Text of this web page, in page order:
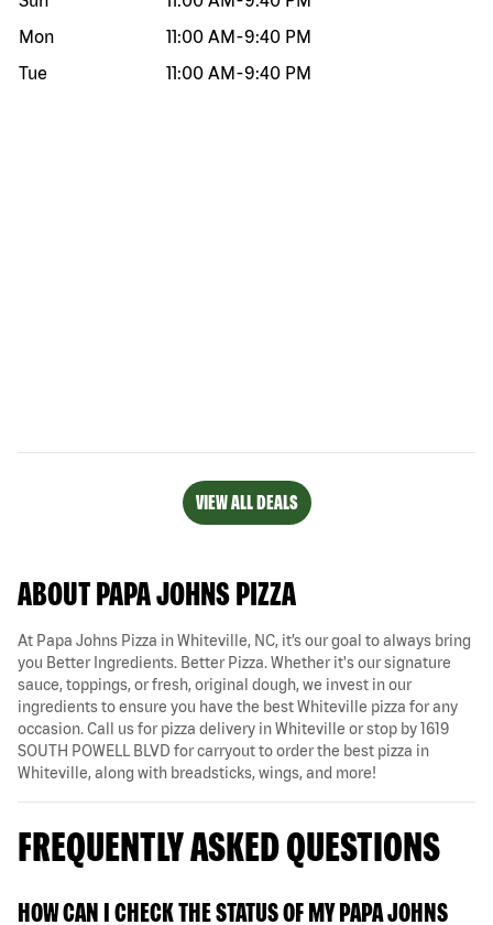
Mon
11:00 AM -9:40 PM
Tue
11:00 AM -9:40 PM
VIEW ALL DEALS
ABOUT PAPA JOHNS PIZZA
At Papa Johns Pizza in Whiteville, NC, it’s our goal to always bring
you Better Ingredients. Better Pizza. Whether it's our signature
sauce, toppings, or fresh, original dough, we invest in our
ingredients to ensure you have the best Whiteville pizza for any
occasion. Call us for pizza delivery in Whiteville or stop by 1619
SOUTH POWELL BLVD for carryout to order the best pizza in
Whiteville, along with breadsticks, wings, and more!
FREQUENTLY ASKED QUESTIONS
HOW CAN I CHECK THE STATUS OF MY PAPA JOHNS